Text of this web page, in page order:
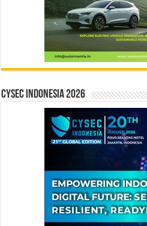
CYSEC INDONESIA 2026